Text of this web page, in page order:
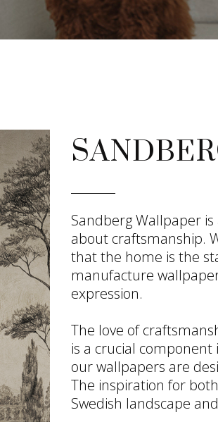
Sandberg Wallpaper
about craftsmanship.
that the home is the
manufacture
expression.
The love of
is a crucial component
our wallpapers are
The inspiration for
Swedish landscape